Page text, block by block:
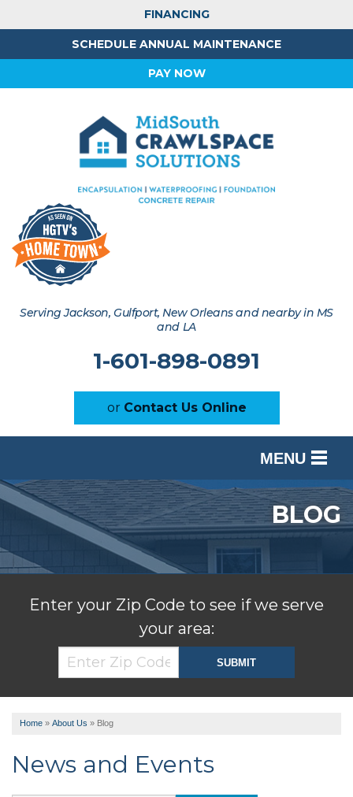
FINANCING
SCHEDULE ANNUAL MAINTENANCE
PAY NOW
Serving Jackson, Gulfport, New Orleans and nearby in MS
and LA
1-601-898-0891
or Contact Us Online
MENU
SERVICES
OUR WORK
ABOUT US
SERVICE AREA
FREE ESTIMATE
BLOG
Enter your Zip Code to see if we serve
your area:
Home » About Us » Blog
News and Events